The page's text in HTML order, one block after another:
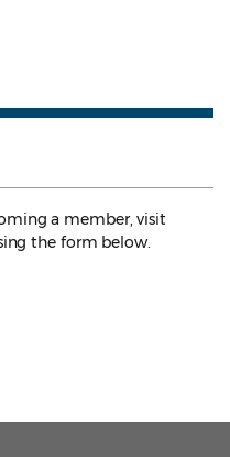
a member, visit
the form below.